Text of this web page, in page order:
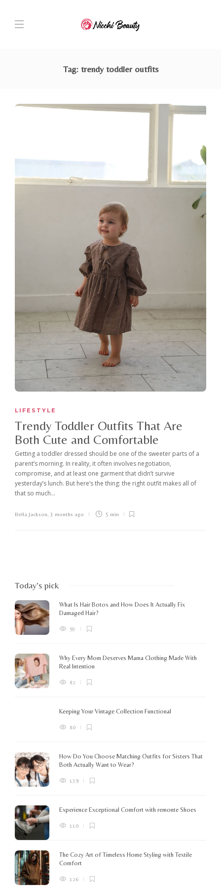
Tag: trendy toddler outfits
LIFESTYLE
Trendy Toddler Outfits That Are
Both Cute and Comfortable
Getting a toddler dressed should be one of the sweeter parts of a
parent’s morning. In reality, it often involves negotiation,
compromise, and at least one garment that didn’t survive
yesterday’s lunch. But here’s the thing: the right outfit makes all of
that so much...
Bella Jackson 3 months ago 5 min
Today's pick
What Is Hair Botox and How Does It Actually Fix
Damaged Hair?
93
Why Every Mom Deserves Mama Clothing Made With
Real Intention
82
Keeping Your Vintage Collection Functional
80
How Do You Choose Matching Outfits for Sisters That
Both Actually Want to Wear?
139
Experience Exceptional Comfort with remonte Shoes
110
The Cozy Art of Timeless Home Styling with Textile
Comfort
126